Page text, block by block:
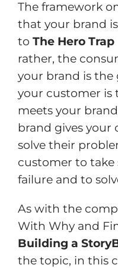
The framework
that your brand
to The Hero Trap
rather, the
your brand is the
your customer is
meets your
brand gives your
solve their
customer to take
failure and to
As with the
With Why and
Building a
the topic, in this